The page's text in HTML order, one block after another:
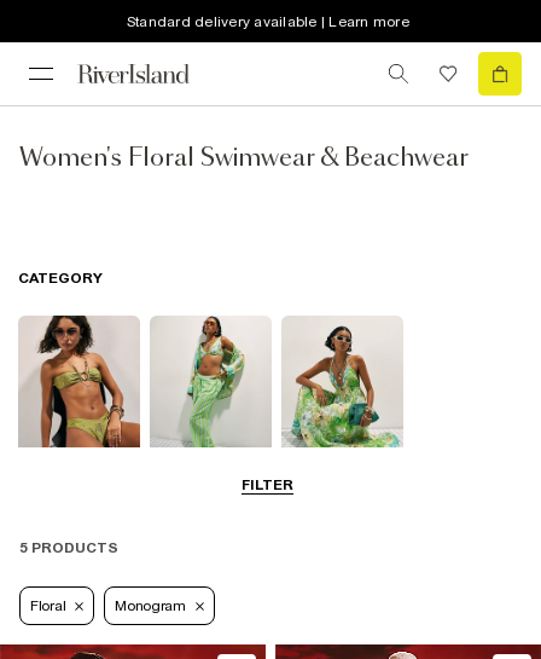
Standard delivery available | Learn more
Women's Floral Swimwear & Beachwear
FILTER
CATEGORY
Beach Dresses
5 PRODUCTS
Floral Monogram